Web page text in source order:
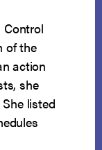
Control
of the
action
she
listed